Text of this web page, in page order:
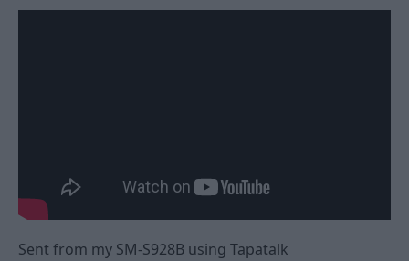
Sent from my SM-S928B using Tapatalk